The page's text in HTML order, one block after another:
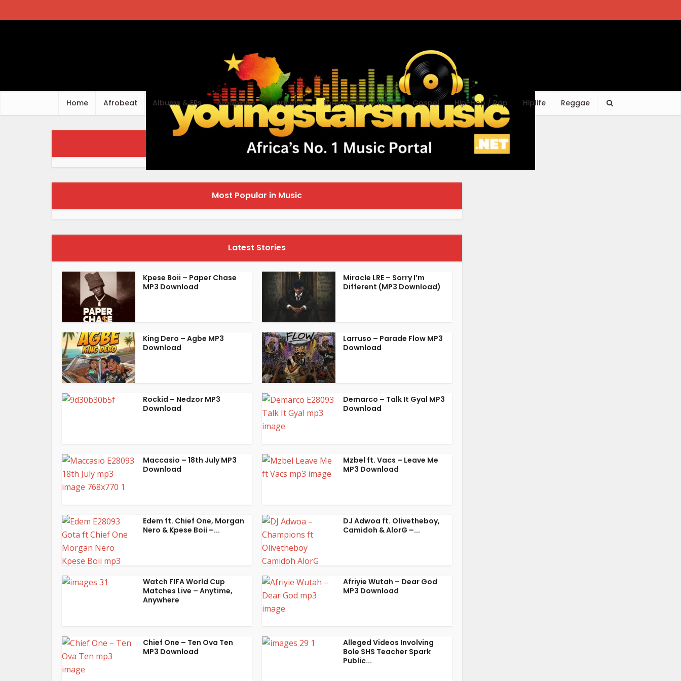
Home Afrobeat Albums & EPs Amapiano Dancehall Entertainment News Gospel Hip-Hop / Rap Hiplife Reggae
Fresh in Technology
Most Popular in Music
Latest Stories
Kpese Boii – Paper Chase
MP3 Download
Miracle LRE – Sorry I’m
Different (MP3 Download)
King Dero – Agbe MP3
Download
Larruso – Parade Flow MP3
Download
Rockid – Nedzor MP3
Download
Demarco – Talk It Gyal MP3
Download
Maccasio – 18th July MP3
Download
Mzbel ft. Vacs – Leave Me
MP3 Download
Edem ft. Chief One, Morgan
Nero & Kpese Boii –...
DJ Adwoa ft. Olivetheboy,
Camidoh & AlorG –...
Watch FIFA World Cup
Matches Live – Anytime,
Anywhere
Afriyie Wutah – Dear God
MP3 Download
Chief One – Ten Ova Ten
MP3 Download
Alleged Videos Involving
Bole SHS Teacher Spark
Public...